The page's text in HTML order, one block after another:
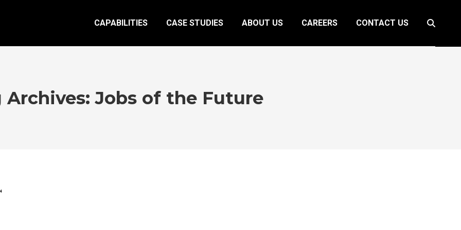
CAPABILITIES CASE STUDIES ABOUT US CAREERS CONTACT US Search:
Archives:Jobs of the Future